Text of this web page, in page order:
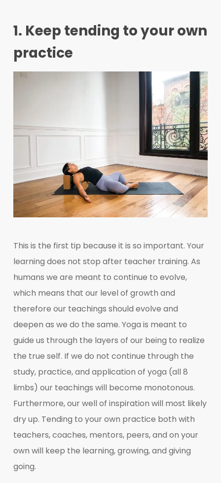
1. Keep tending to your own
practice
This is the first tip because it is so important. Your
learning does not stop after teacher training. As
humans we are meant to continue to evolve,
which means that our level of growth and
therefore our teachings should evolve and
deepen as we do the same. Yoga is meant to
guide us through the layers of our being to realize
the true self. If we do not continue through the
study, practice, and application of yoga (all 8
limbs) our teachings will become monotonous.
Furthermore, our well of inspiration will most likely
dry up. Tending to your own practice both with
teachers, coaches, mentors, peers, and on your
own will keep the learning, growing, and giving
going.